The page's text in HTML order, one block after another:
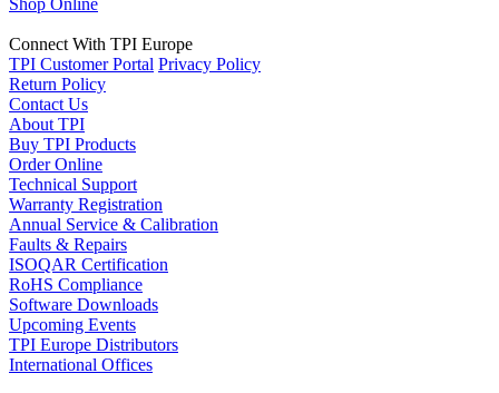
Connect With TPI Europe
TPI Customer Portal Privacy Policy
Return Policy
Contact Us
About TPI
Buy TPI Products
Order Online
Technical Support
Warranty Registration
Annual Service & Calibration
Faults & Repairs
ISOQAR Certification
RoHS Compliance
Software Downloads
Upcoming Events
TPI Europe Distributors
International Offices